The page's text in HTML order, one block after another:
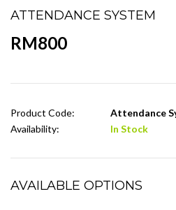
ATTENDANCE SYSTEM
RM800
Product Code:
Attendance
Availability:
In Stock
AVAILABLE OPTIONS